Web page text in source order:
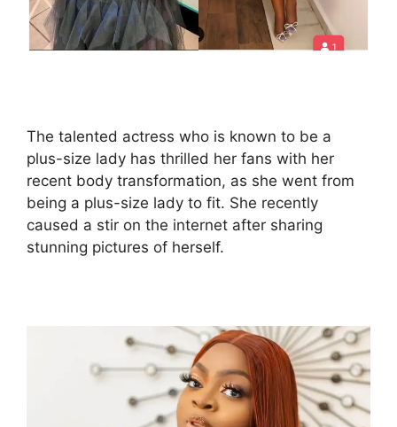
The talented actress who is known to be a
plus-size lady has thrilled her fans with her
recent body transformation, as she went from
being a plus-size lady to fit. She recently
caused a stir on the internet after sharing
stunning pictures of herself.